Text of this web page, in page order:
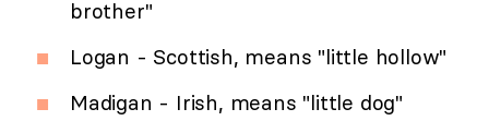
brother"
Logan - Scottish, means "little hollow"
Madigan - Irish, means "little dog"